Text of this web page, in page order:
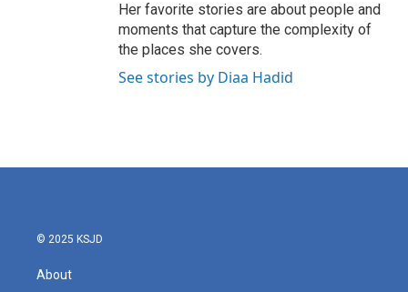
Her favorite stories are about people and
moments that capture the complexity of
the places she covers.
See stories by Diaa Hadid
© 2025 KSJD
About